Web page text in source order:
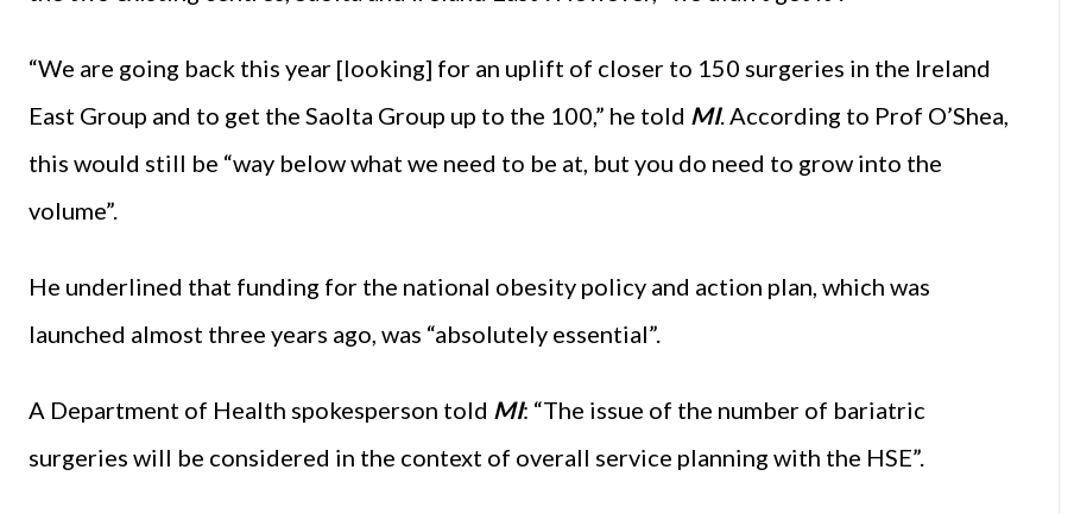
“We are going back this year [looking] for an uplift of closer to 150 surgeries in the Ireland
East Group and to get the Saolta Group up to the 100,” he told MI. According to Prof O’Shea,
this would still be “way below what we need to be at, but you do need to grow into the
volume”.
He underlined that funding for the national obesity policy and action plan, which was
launched almost three years ago, was “absolutely essential”.
A Department of Health spokesperson told MI: “The issue of the number of bariatric
surgeries will be considered in the context of overall service planning with the HSE”.